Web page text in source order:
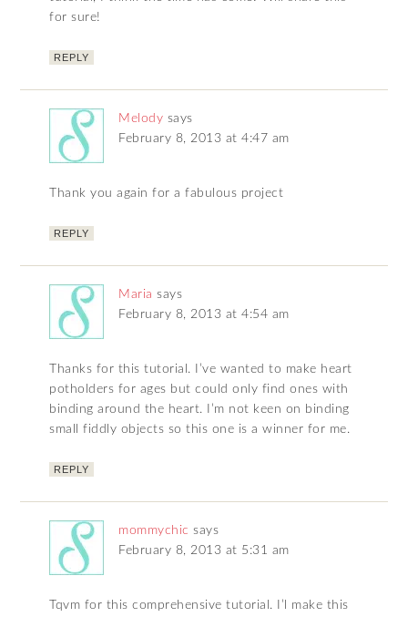
for sure!
REPLY
Melody says
February 8, 2013 at 4:47 am
Thank you again for a fabulous project
REPLY
Maria says
February 8, 2013 at 4:54 am
Thanks for this tutorial. I’ve wanted to make heart
potholders for ages but could only find ones with
binding around the heart. I’m not keen on binding
small fiddly objects so this one is a winner for me.
REPLY
mommychic says
February 8, 2013 at 5:31 am
Tqvm for this comprehensive tutorial. I’l make this